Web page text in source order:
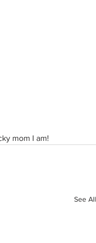
mom I am!
See All